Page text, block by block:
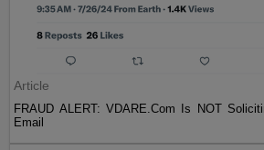
Article
FRAUD ALERT: VDARE.Com Is NOT
Email